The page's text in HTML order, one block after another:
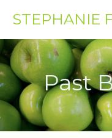
STEPHANIE
Past